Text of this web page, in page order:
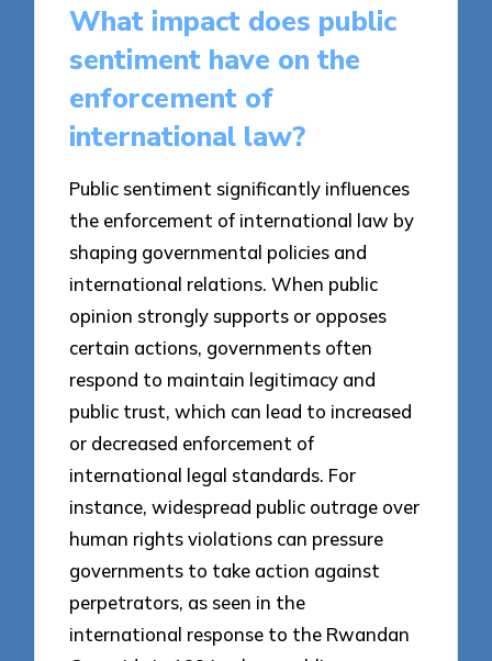
What impact does public
sentiment have on the
enforcement of
international law?
Public sentiment significantly influences
the enforcement of international law by
shaping governmental policies and
international relations. When public
opinion strongly supports or opposes
certain actions, governments often
respond to maintain legitimacy and
public trust, which can lead to increased
or decreased enforcement of
international legal standards. For
instance, widespread public outrage over
human rights violations can pressure
governments to take action against
perpetrators, as seen in the
international response to the Rwandan